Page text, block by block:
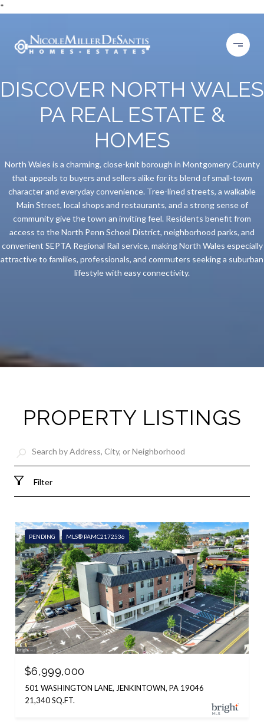
*
DISCOVER NORTH WALES
PA REAL ESTATE &
HOMES
North Wales is a charming, close-knit borough in Montgomery County
that appeals to buyers and sellers alike for its blend of small-town
character and everyday convenience. Tree-lined streets, a walkable
Main Street, local shops and restaurants, and a strong sense of
community give the town an inviting feel. Residents benefit from
access to the North Penn School District, neighborhood parks, and
convenient SEPTA Regional Rail service, making North Wales especially
attractive to families, professionals, and commuters seeking a suburban
lifestyle with easy connectivity.
PROPERTY LISTINGS
Filter
PENDING MLS® PAMC2172536
$6,999,000
501 WASHINGTON LANE, JENKINTOWN, PA 19046
21,340 SQ.FT.